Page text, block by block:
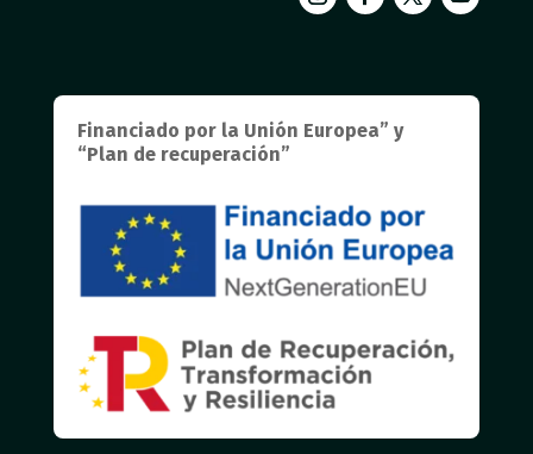
Financiado por la Unión Europea” y
“Plan de recuperación”